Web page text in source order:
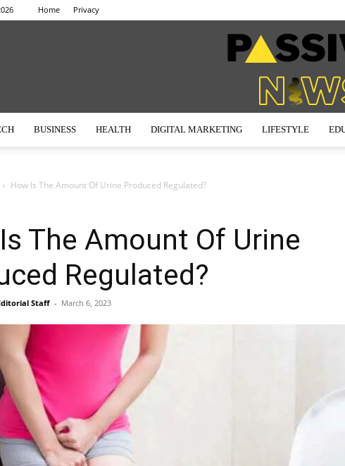
Home Privacy
BUSINESS HEALTH DIGITAL MARKETING LIFESTYLE
How Is The Amount Of Urine Produced Regulated?
The Amount Of Urine
Regulated?
Staff - March 6, 2023